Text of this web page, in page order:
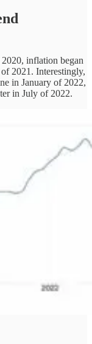
inflation began
2021. Interestingly,
in January of 2022,
in July of 2022.